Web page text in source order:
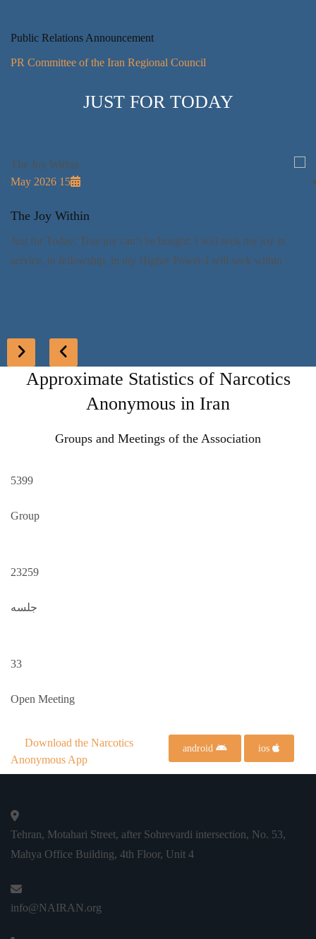
Public Relations Announcement
PR Committee of the Iran Regional Council
JUST FOR TODAY
Just for
service,
14 May 2026
لليوم فقط: سأسمح للمثاليات الروحانية أن تصيغ
ذلك سأجد طريقي
Approximate Statistics of Narcotics
Anonymous in Iran
Groups and Meetings of the Association
5399
Group
23259
جلسه
33
Open Meeting
Download the Narcotics
Anonymous App
android ios
Tehran, Motahari Street, after Sohrevardi intersection, No. 53,
Mahya Office Building, 4th Floor, Unit 4
info@NAIRAN.org